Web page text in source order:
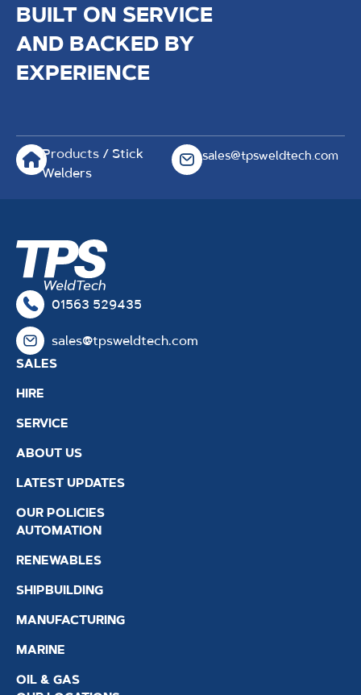
BUILT ON SERVICE
AND BACKED BY
EXPERIENCE
Products/ Stick
Welders
sales@tpsweldtech.com
01563 529435
sales@tpsweldtech.com
SALES
HIRE
SERVICE
ABOUT US
LATEST UPDATES
OUR POLICIES
AUTOMATION
RENEWABLES
SHIPBUILDING
MANUFACTURING
MARINE
OIL & GAS